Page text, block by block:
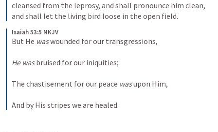
cleansed from the leprosy, and shall pronounce him clean,
and shall let the living bird loose in the open field.
Isaiah 53:5 NKJV
But He was wounded for our transgressions,
He was bruised for our iniquities;
The chastisement for our peace was upon Him,
And by His stripes we are healed.